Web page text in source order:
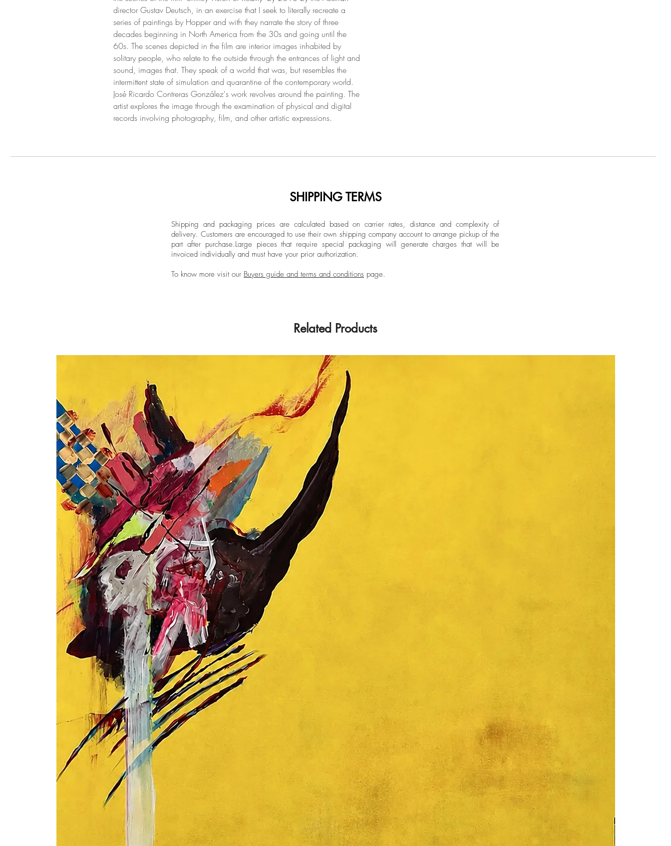
director Gustav Deutsch, in an exercise that I seek to literally recreate a
series of paintings by Hopper and with they narrate the story of three
decades beginning in North America from the 30s and going until the
60s. The scenes depicted in the film are interior images inhabited by
solitary people, who relate to the outside through the entrances of light and
sound, images that. They speak of a world that was, but resembles the
intermittent state of simulation and quarantine of the contemporary world.
José Ricardo Contreras González's work revolves around the painting. The
artist explores the image through the examination of physical and digital
records involving photography, film, and other artistic expressions.
SHIPPING TERMS
Shipping and packaging prices are calculated based on carrier rates, distance and complexity of
delivery.Customers are encouraged to use their own shipping company account to arrange pickup of the
part after purchase.Large pieces that require special packaging will generate charges that will be
invoiced individually and must have your prior authorization.
To know more visit our Buyers guide and terms and conditions page.
Related Products